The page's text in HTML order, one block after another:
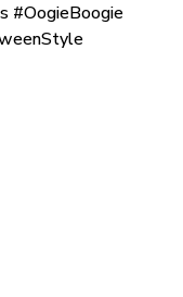
#OogieBoogie